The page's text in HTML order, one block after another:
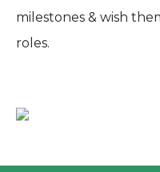
milestones & wish
roles.